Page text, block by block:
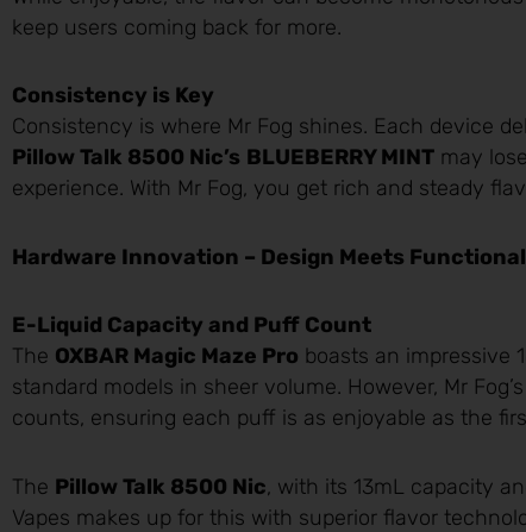
keep users coming back for more.
Consistency is Key
Consistency is where Mr Fog shines. Each device
Pillow Talk 8500 Nic’s BLUEBERRY MINT may
experience. With Mr Fog, you get rich and steady
Hardware Innovation – Design Meets
E-Liquid Capacity and Puff Count
The OXBAR Magic Maze Pro boasts an impressive
standard models in sheer volume. However, Mr
counts, ensuring each puff is as enjoyable as the
The Pillow Talk 8500 Nic, with its 13mL capacity
Vapes makes up for this with superior flavor